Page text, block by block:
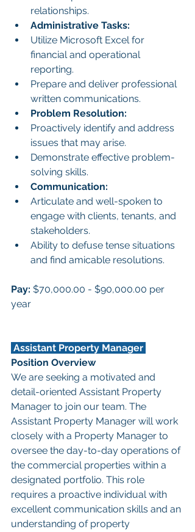
relationships.
Administrative Tasks:
Utilize Microsoft Excel for
financial and operational
reporting.
Prepare and deliver professional
written communications.
Problem Resolution:
Proactively identify and address
issues that may arise.
Demonstrate effective problem-
solving skills.
Communication:
Articulate and well-spoken to
engage with clients, tenants, and
stakeholders.
Ability to defuse tense situations
and find amicable resolutions.
Pay: $70,000.00 - $90,000.00 per
year
Assistant Property Manager
Position Overview
We are seeking a motivated and
detail-oriented Assistant Property
Manager to join our team. The
Assistant Property Manager will work
closely with a Property Manager to
oversee the day-to-day operations of
the commercial properties within a
designated portfolio. This role
requires a proactive individual with
excellent communication skills and an
understanding of property